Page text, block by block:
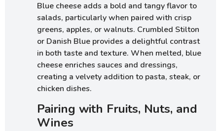
Blue cheese adds a bold and tangy flavor to
salads, particularly when paired with crisp
greens, apples, or walnuts. Crumbled Stilton
or Danish Blue provides a delightful contrast
in both taste and texture. When melted, blue
cheese enriches sauces and dressings,
creating a velvety addition to pasta, steak, or
chicken dishes.
Pairing with Fruits, Nuts, and
Wines